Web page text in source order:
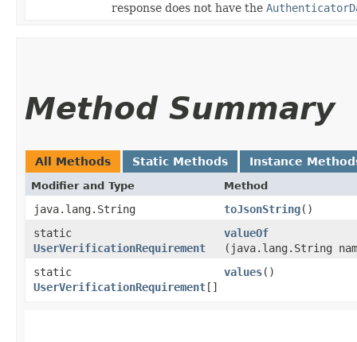
response does not have the
Method Summary
All Methods Static Methods Instance
Modifier and Type Method
java.lang.String toJsonString()
static
UserVerificationRequirement
valueOf
(java.lang.String
static
UserVerificationRequirement[]
values()